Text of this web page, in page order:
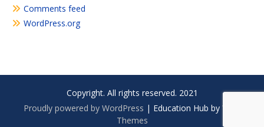
Comments feed
WordPress.org
Copyright. All rights reserved. 2021
Proudly powered by WordPress | Education Hub by WEN
Themes